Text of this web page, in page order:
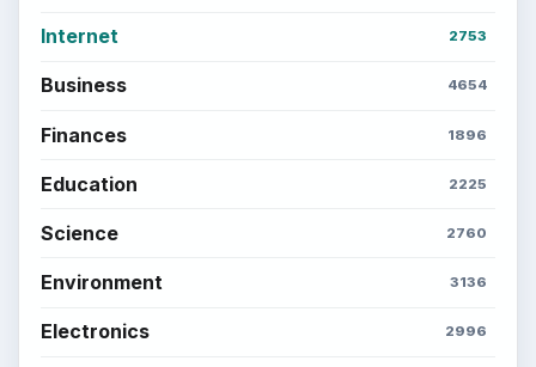
Internet 2753
Business 4654
Finances 1896
Education 2225
Science 2760
Environment 3136
Electronics 2996